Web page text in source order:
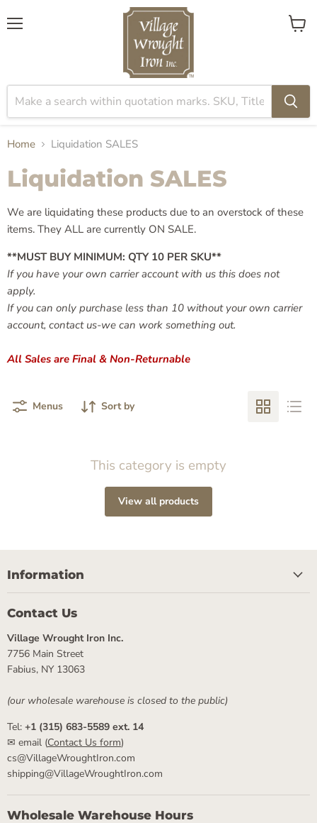
View
Home Liquidation SALES
Liquidation SALES
We are liquidating these products due to an overstock of these
items. They ALL are currently ON SALE.
**MUST BUY MINIMUM: QTY10 PER SKU**
If you have your own carrier account with us this does not
apply.
If you can only purchase less than 10 without your own carrier
account, contact us-we can work something out.
All Sales are Final & Non-Returnable
Menus Sort by
This category is empty
View all products
Information
Contact Us
Village Wrought Iron Inc.
7756 Main Street
Fabius, NY 13063
(our wholesale warehouse is closed to the public)
Tel: +1 (315) 683-5589 ext. 14
✉ email (Contact Us form)
cs@VillageWroughtIron.com
shipping@VillageWroughtIron.com
Wholesale Warehouse Hours